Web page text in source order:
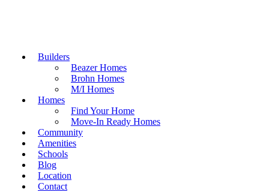
Builders
Beazer Homes
Brohn Homes
M/I Homes
Homes
Find Your Home
Move-In Ready Homes
Community
Amenities
Schools
Blog
Location
Contact